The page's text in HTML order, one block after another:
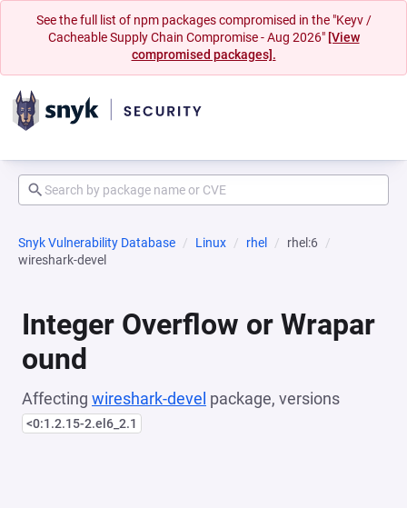
See the full list of npm packages compromised in the "Keyv /
Cacheable Supply Chain Compromise - Aug 2026" [View
compromised packages].
Snyk Vulnerability Database Linux rhel
rhel:6
wireshark-devel
Integer Overflow or Wrapar
ound
Affecting wireshark-devel package, versions
<0:1.2.15-2.el6_2.1